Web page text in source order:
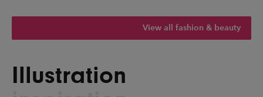
View all fashion & beauty
Illustration